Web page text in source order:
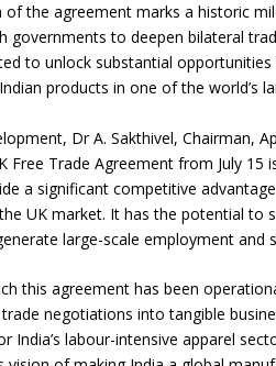
the agreement marks a historic
to deepen bilateral
to unlock substantial
products in one of the world’s
Dr A. Sakthivel, Chairman,
Free Trade Agreement from July 15
a significant competitive
UK market. It has the potential to
large-scale employment and
this agreement has been
negotiations into tangible
India’s labour-intensive apparel